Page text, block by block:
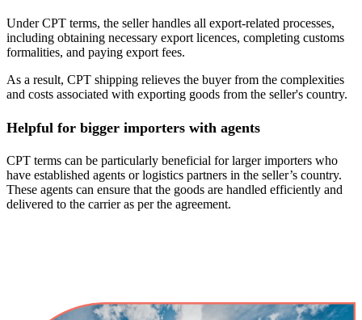
Under CPT terms, the seller handles all export-related processes,
including obtaining necessary export licences, completing customs
formalities, and paying export fees.
As a result, CPT shipping relieves the buyer from the complexities
and costs associated with exporting goods from the seller's country.
Helpful for bigger importers with agents
CPT terms can be particularly beneficial for larger importers who
have established agents or logistics partners in the seller’s country.
These agents can ensure that the goods are handled efficiently and
delivered to the carrier as per the agreement.